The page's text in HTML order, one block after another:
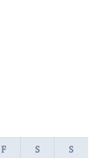
F S
S